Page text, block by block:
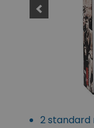
2 standard